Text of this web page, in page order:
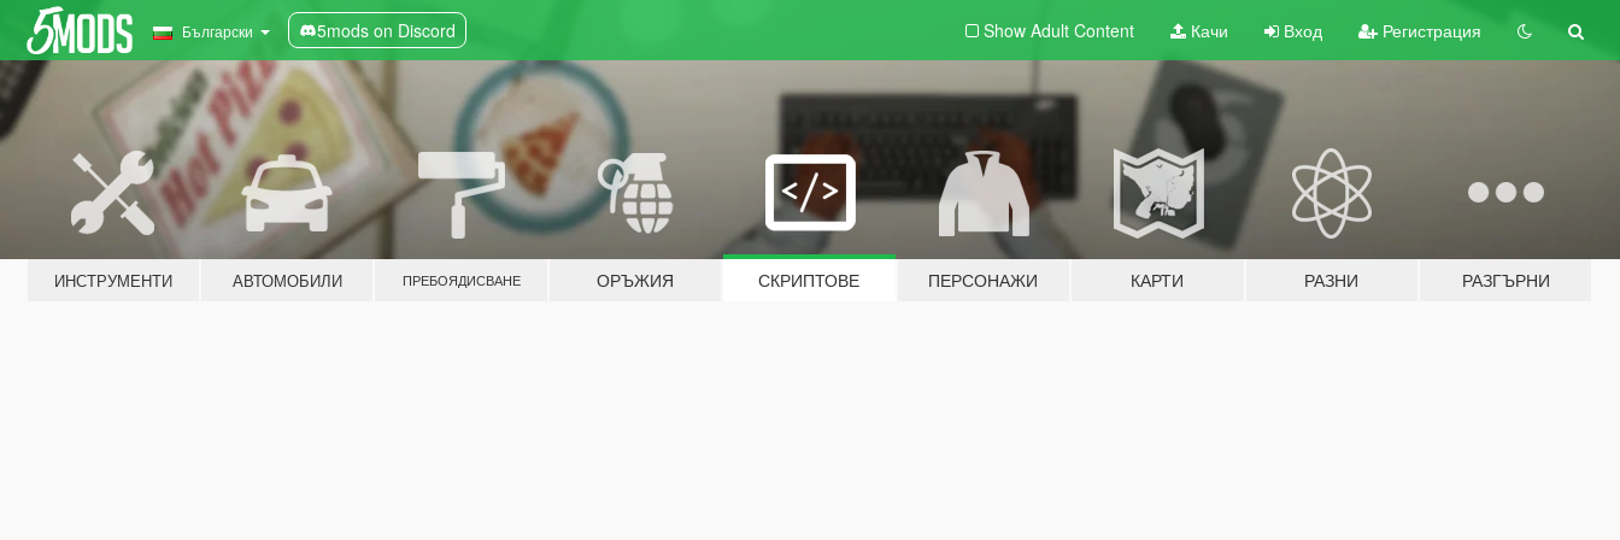
Български 5mods on Discord Show Adult Content Качи Вход Регистрация
ИНСТРУМЕНТИ АВТОМОБИЛИ ПРЕБОЯДИСВАНЕ ОРЪЖИЯ СКРИПТОВЕ ПЕРСОНАЖИ КАРТИ РАЗНИ РАЗГЪРНИ